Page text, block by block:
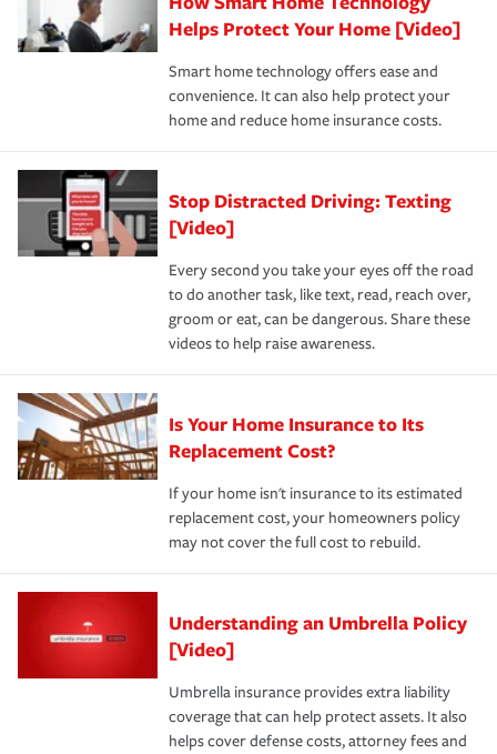
these and other incentives to ensure you are getting all
the discounts for which you are eligible.
*Not all discounts are available in all states.
hope to never have to use, but if the unexpected
happens, it can help you restore your life back to
normal.Learn more about homeowners insurance.
Helps Protect Your Home [Video]
Smart home technology offers ease and
convenience. It can also help protect your
home and reduce home insurance costs.
Stop Distracted Driving: Texting
[Video]
Every second you take your eyes off the road
to do another task, like text, read, reach over,
groom or eat, can be dangerous. Share these
videos to help raise awareness.
Is Your Home Insurance to Its
Replacement Cost?
If your home isn't insurance to its estimated
replacement cost, your homeowners policy
may not cover the full cost to rebuild.
Understanding an Umbrella Policy
[Video]
Umbrella insurance provides extra liability
coverage that can help protect assets. It also
helps cover defense costs, attorney fees and